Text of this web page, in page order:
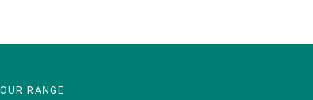
OUR RANGE